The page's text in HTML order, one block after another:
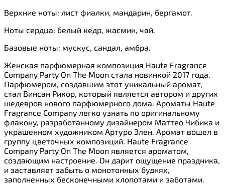
Верхние ноты: лист фиалки, мандарин, бергамот.
Ноты сердца: белый кедр, жасмин, чай.
Базовые ноты: мускус, сандал, амбра.
Женская парфюмерная композиция Haute Fragrance
Company Party On The Moon стала новинкой 2017 года.
Парфюмером, создавшим этот уникальный аромат,
стал Винсан Рикор, который является автором и других
шедевров нового парфюмерного дома. Ароматы Haute
Fragrance Company легко узнать по оригинальному
флакону, разработанному дизайнером Маттео Чибика и
украшенном художником Артуро Элен. Аромат вошел в
группу цветочных композиций. Haute Fragrance
Company Party On The Moon является ароматом,
создающим настроение. Он дарит ощущение праздника,
и заставляет забыть о монотонных буднях,
заполненных бесконечными хлопотами и заботами.